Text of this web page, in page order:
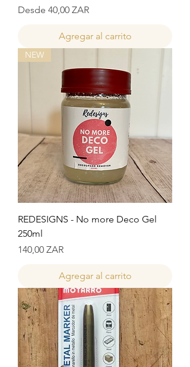
Desde 40,00 ZAR
Precio de oferta
Agregar al carrito
NEW
REDESIGNS - No more Deco Gel
250ml
Precio
140,00 ZAR
Agregar al carrito